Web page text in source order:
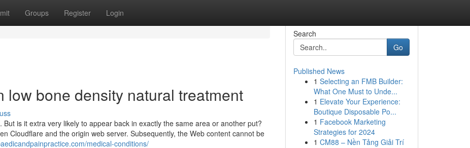
Groups Register Login
low bone density natural treatment
is it extra very likely to appear back in exactly the same area or another put?
Cloudflare and the origin web server. Subsequently, the Web content cannot be
medical-conditions/
Search
Go
Published News
1 Selecting an FMB Builder:
What One Must to Unde...
1 Elevate Your Experience:
Boutique Disposable Po...
1 Facebook Marketing
Strategies for 2024
1 CM88 – Nền Tảng Giải Trí